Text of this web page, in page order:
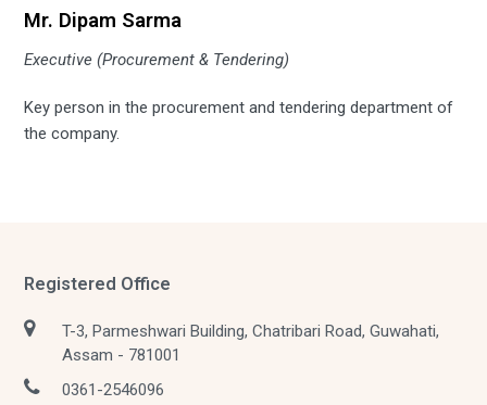
Mr. Dipam Sarma
Executive (Procurement & Tendering)
Key person in the procurement and tendering department of
the company.
Registered Office
T-3, Parmeshwari Building, Chatribari Road, Guwahati,
Assam - 781001
0361-2546096